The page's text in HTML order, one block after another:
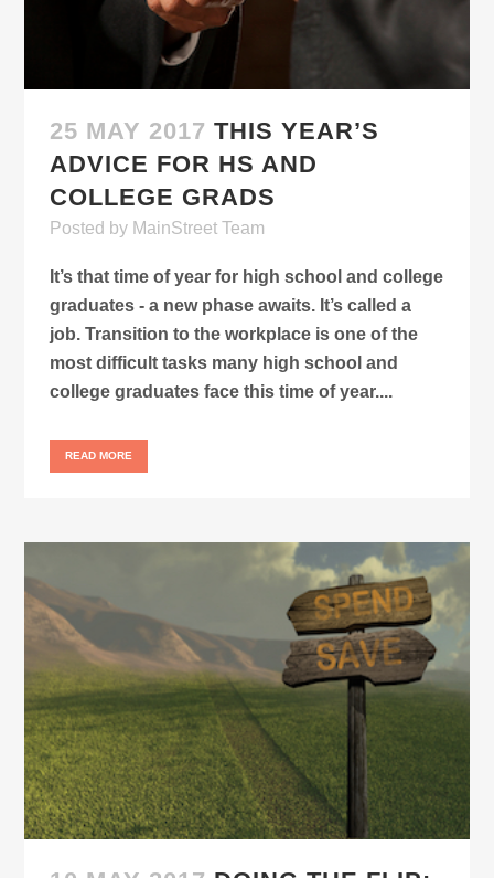
25 MAY 2017 THIS YEAR’S
ADVICE FOR HS AND
COLLEGE GRADS
Posted by MainStreet Team
It’s that time of year for high school and college
graduates - a new phase awaits. It’s called a
job. Transition to the workplace is one of the
most difficult tasks many high school and
college graduates face this time of year....
READ MORE